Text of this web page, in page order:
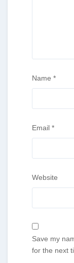
Name *
Email *
Website
Save my
for the next